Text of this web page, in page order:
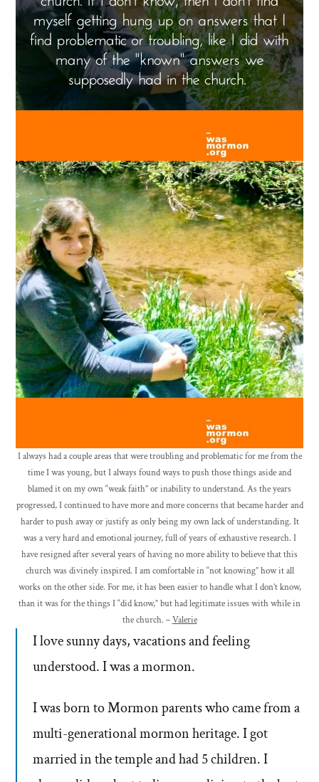
I always had a couple areas that were troubling and problematic for me from the
time I was young, but I always found ways to push those things aside and
blamed it on my own “weak faith” or inability to understand. As the years
progressed, I continued to have more and more concerns that became harder and
harder to push away or justify as only being my own lack of understanding. It
was a very hard and emotional journey, full of years of exhaustive research. I
have resigned after several years of having no more ability to believe that this
church was divinely inspired. I am comfortable in “not knowing” how it all
works on the other side. For me, it has been easier to handle what I don’t know,
than it was for the things I “did know,” but had legitimate issues with while in
the church. –Valerie
I love sunny days, vacations and feeling
understood. I was a mormon.
I was born to Mormon parents who came from a
multi-generational mormon heritage. I got
married in the temple and had 5 children. I